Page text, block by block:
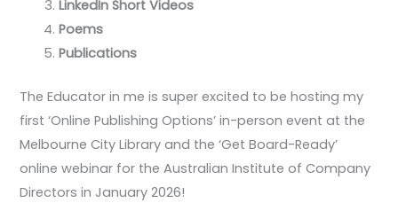
LinkedIn Short Videos
Poems
Publications
The Educator in me is super excited to be hosting my
first ‘Online Publishing Options’ in-person event at the
Melbourne City Library and the ‘Get Board-Ready’
online webinar for the Australian Institute of Company
Directors in January 2026!